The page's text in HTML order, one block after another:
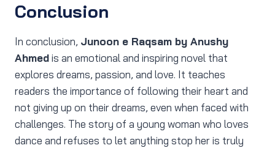
Conclusion
In conclusion, Junoon e Raqsam by Anushy
Ahmedis an emotional and inspiring novel that
explores dreams, passion, and love. It teaches
readers the importance of following their heart and
not giving up on their dreams, even when faced with
challenges. The story of a young woman who loves
dance and refuses to let anything stop her is truly